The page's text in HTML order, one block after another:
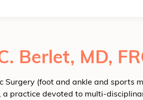
Berlet, MD,
Surgery (foot and ankle and sports
a practice devoted to multi-